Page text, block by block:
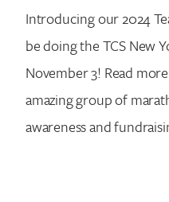
Introducing our 2024
be doing the TCS New
November 3! Read
amazing group of
awareness and